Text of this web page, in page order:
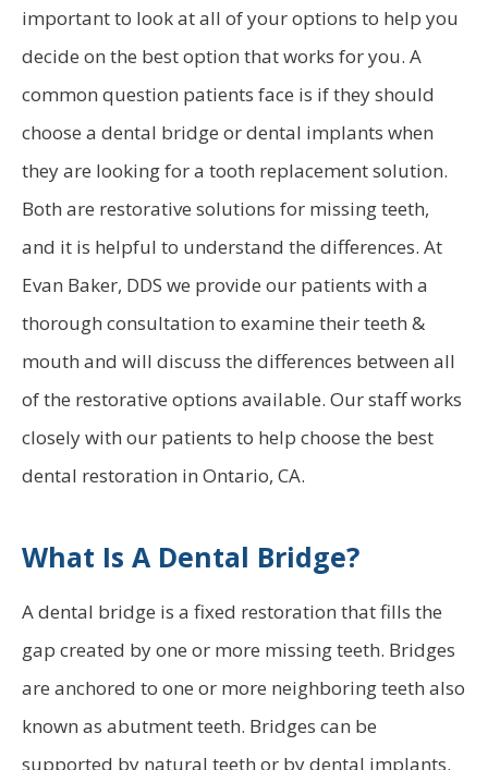
important to look at all of your options to help you
decide on the best option that works for you. A
common question patients face is if they should
choose a dental bridge or dental implants when
they are looking for a tooth replacement solution.
Both are restorative solutions for missing teeth,
and it is helpful to understand the differences. At
Evan Baker, DDS we provide our patients with a
thorough consultation to examine their teeth &
mouth and will discuss the differences between all
of the restorative options available. Our staff works
closely with our patients to help choose the best
dental restoration in Ontario, CA.
What Is A Dental Bridge?
A dental bridge is a fixed restoration that fills the
gap created by one or more missing teeth. Bridges
are anchored to one or more neighboring teeth also
known as abutment teeth. Bridges can be
supported by natural teeth or by dental implants.